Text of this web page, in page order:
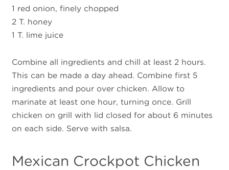
1 red onion, finely chopped
2 T. honey
1 T. lime juice
Combine all ingredients and chill at least 2 hours.
This can be made a day ahead. Combine first 5
ingredients and pour over chicken. Allow to
marinate at least one hour, turning once. Grill
chicken on grill with lid closed for about 6 minutes
on each side. Serve with salsa.
Mexican Crockpot Chicken